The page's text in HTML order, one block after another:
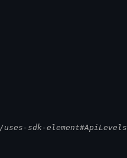
uses-sdk-element#ApiLevels